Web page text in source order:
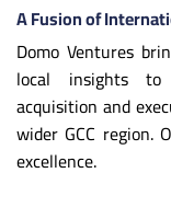
A Fusion of
Domo Ventures
local insights
acquisition and
wider GCC region.
excellence.